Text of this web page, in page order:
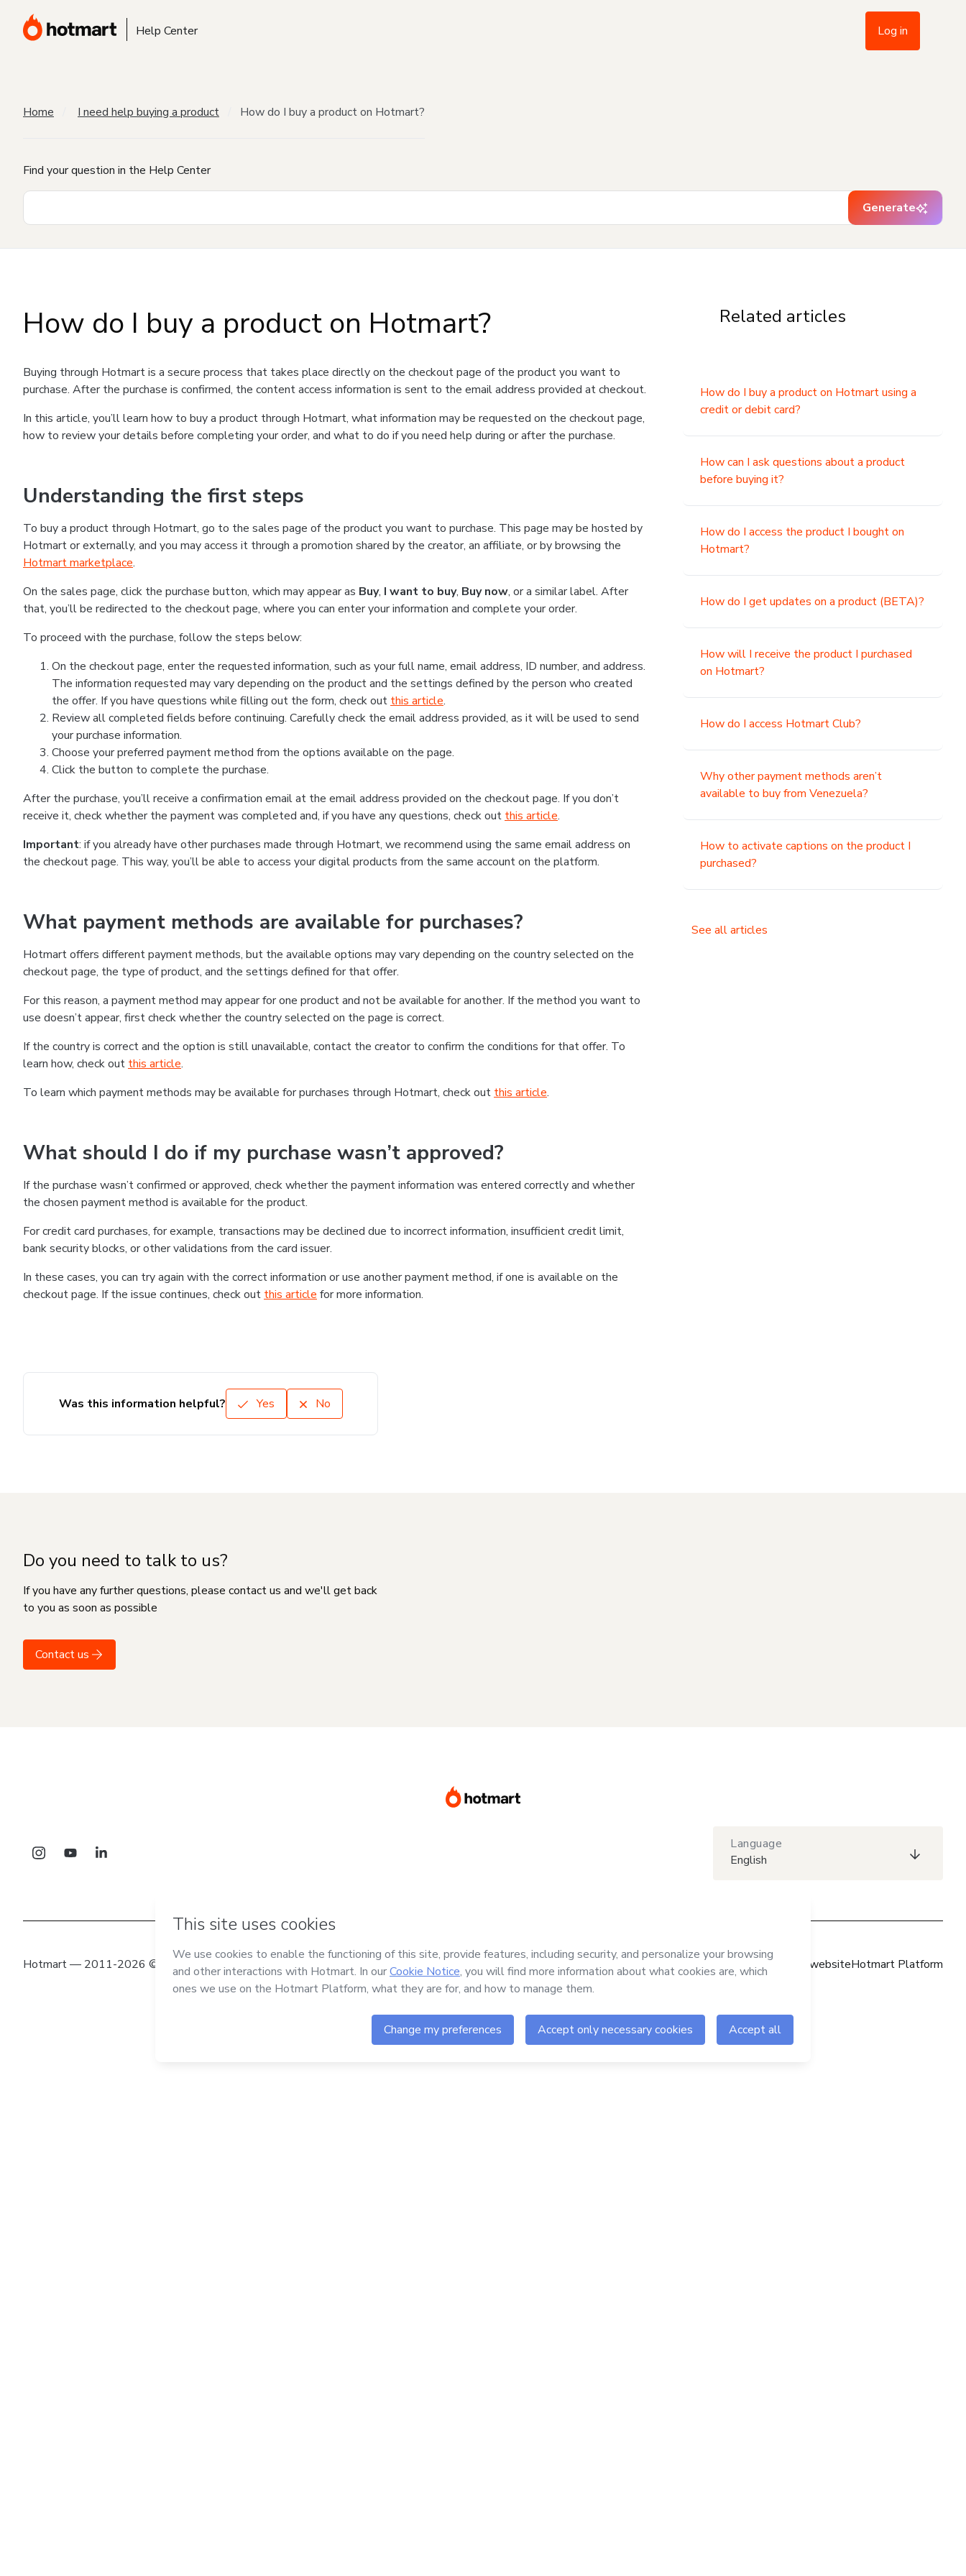
Help Center Log in
Home I need help buying a product How do I buy a product on Hotmart?
Find your question in the Help Center
Generate
How do I buy a product on Hotmart?
Buying through Hotmart is a secure process that takes place directly on the checkout page of the product you want to
purchase. After the purchase is confirmed, the content access information is sent to the email address provided at checkout.
In this article, you’ll learn how to buy a product through Hotmart, what information may be requested on the checkout page,
how to review your details before completing your order, and what to do if you need help during or after the purchase.
Understanding the first steps
To buy a product through Hotmart, go to the sales page of the product you want to purchase. This page may be hosted by
Hotmart or externally, and you may access it through a promotion shared by the creator, an affiliate, or by browsing the
Hotmart marketplace.
On the sales page, click the purchase button, which may appear as Buy, I want to buy, Buy now, or a similar label. After
that, you’ll be redirected to the checkout page, where you can enter your information and complete your order.
To proceed with the purchase, follow the steps below:
On the checkout page, enter the requested information, such as your full name, email address, ID number, and address.
The information requested may vary depending on the product and the settings defined by the person who created
the offer. If you have questions while filling out the form, check out this article.
Review all completed fields before continuing. Carefully check the email address provided, as it will be used to send
your purchase information.
Choose your preferred payment method from the options available on the page.
Click the button to complete the purchase.
After the purchase, you’ll receive a confirmation email at the email address provided on the checkout page. If you don’t
receive it, check whether the payment was completed and, if you have any questions, check out this article.
Important: if you already have other purchases made through Hotmart, we recommend using the same email address on
the checkout page. This way, you’ll be able to access your digital products from the same account on the platform.
What payment methods are available for purchases?
Hotmart offers different payment methods, but the available options may vary depending on the country selected on the
checkout page, the type of product, and the settings defined for that offer.
For this reason, a payment method may appear for one product and not be available for another. If the method you want to
use doesn’t appear, first check whether the country selected on the page is correct.
If the country is correct and the option is still unavailable, contact the creator to confirm the conditions for that offer. To
learn how, check out this article.
To learn which payment methods may be available for purchases through Hotmart, check out this article.
What should I do if my purchase wasn’t approved?
If the purchase wasn’t confirmed or approved, check whether the payment information was entered correctly and whether
the chosen payment method is available for the product.
For credit card purchases, for example, transactions may be declined due to incorrect information, insufficient credit limit,
bank security blocks, or other validations from the card issuer.
In these cases, you can try again with the correct information or use another payment method, if one is available on the
checkout page. If the issue continues, check out this article for more information.
Related articles
How do I buy a product on Hotmart using a
credit or debit card?
How can I ask questions about a product
before buying it?
How do I access the product I bought on
Hotmart?
How do I get updates on a product (BETA)?
How will I receive the product I purchased
on Hotmart?
How do I access Hotmart Club?
Why other payment methods aren’t
available to buy from Venezuela?
How to activate captions on the product I
purchased?
See all articles
Was this information helpful? Yes No
Do you need to talk to us?
If you have any further questions, please contact us and we'll get back
to you as soon as possible
Contact us
Language
English
Hotmart — 2011-2026 © All rights reserved Hotmart websiteHotmart Platform